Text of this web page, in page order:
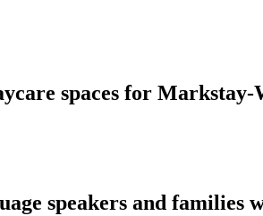
spaces for
speakers and families